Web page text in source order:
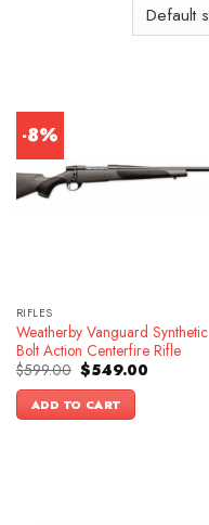
-8%
RIFLES
Weatherby Vanguard Synthetic
Bolt Action Centerfire Rifle
$599.00 Original
price
was:
$599.00.
$549.00Current
ADD TO CART